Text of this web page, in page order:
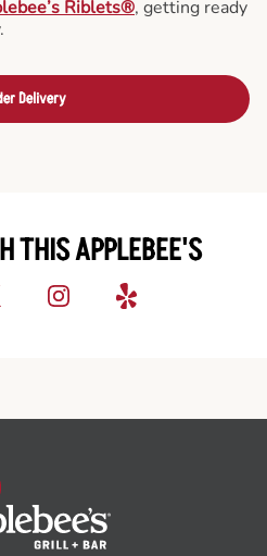
Riblets®, getting ready
Delivery
THIS APPLEBEE'S